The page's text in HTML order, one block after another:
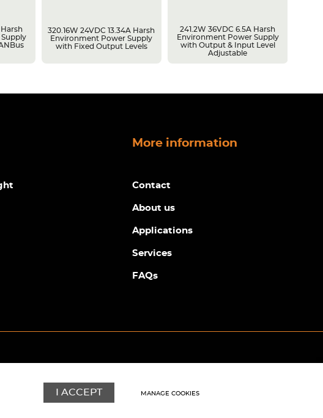
320.16W 24VDC 13.34A Harsh
Environment Power Supply
with Fixed Output Levels
241.2W 36VDC 6.5A Harsh
Environment Power Supply
with Output & Input Level
Adjustable
More information
Contact
About us
Applications
Services
FAQs
I ACCEPT MANAGE COOKIES